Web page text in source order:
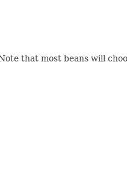
that most beans will